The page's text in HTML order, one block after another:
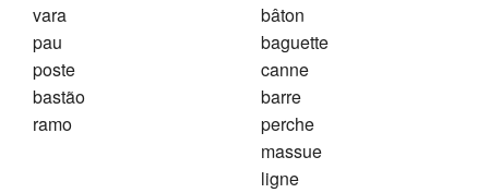
vara
pau
poste
bastão
ramo
bâton
baguette
canne
barre
perche
massue
ligne